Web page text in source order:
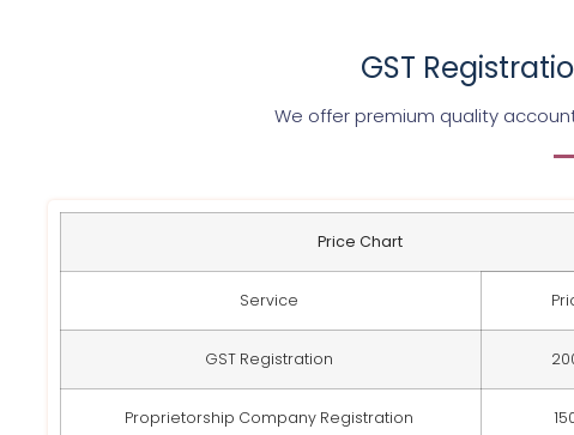
GST
We offer premium quality
Price Chart
Service
GST Registration
Proprietorship Company Registration